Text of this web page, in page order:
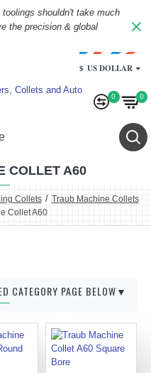
toolings shouldn't take much
the precision & global
$ US DOLLAR
0 0
Collets
Traub Machine Collets
Collet A60
COLLET A60
CATEGORY PAGE BELOW▼